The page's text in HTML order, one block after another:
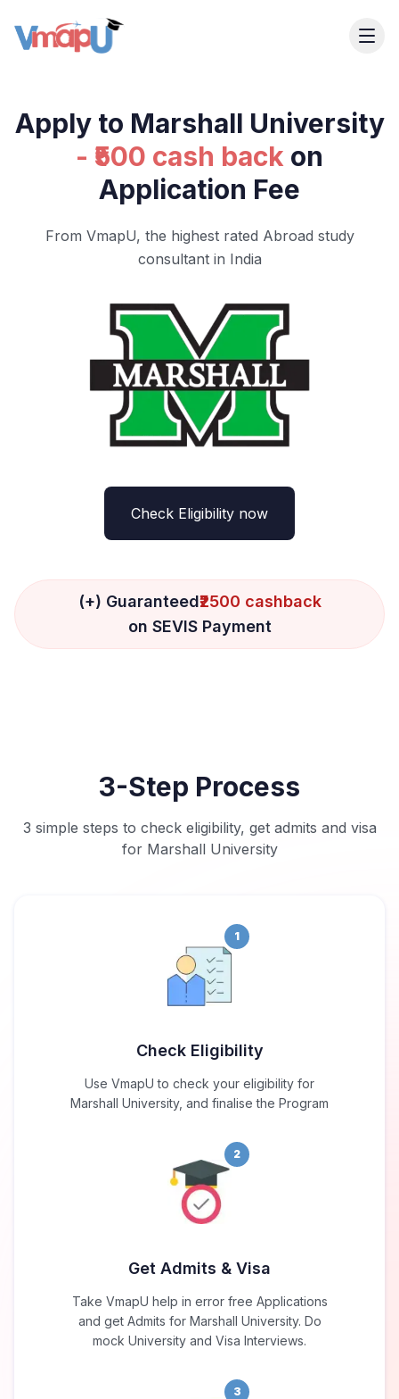
Apply to Marshall University
- ₹500 cash back on
Application Fee
From VmapU, the highest rated Abroad study
consultant in India
Check Eligibility now
(+) Guaranteed₹2500 cashback
on SEVIS Payment
3-Step Process
3 simple steps to check eligibility, get admits and visa
for Marshall University
1
Check Eligibility
Use VmapU to check your eligibility for
Marshall University, and finalise the Program
2
Get Admits & Visa
Take VmapU help in error free Applications
and get Admits for Marshall University. Do
mock University and Visa Interviews.
3